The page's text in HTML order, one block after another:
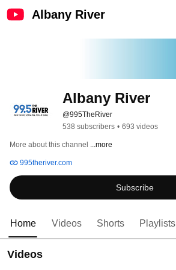
Albany River
Albany River
@995TheRiver
538 subscribers • 693 videos
More about this channel ...more
995theriver.com
Subscribe
Home Videos Shorts Playlists
Videos